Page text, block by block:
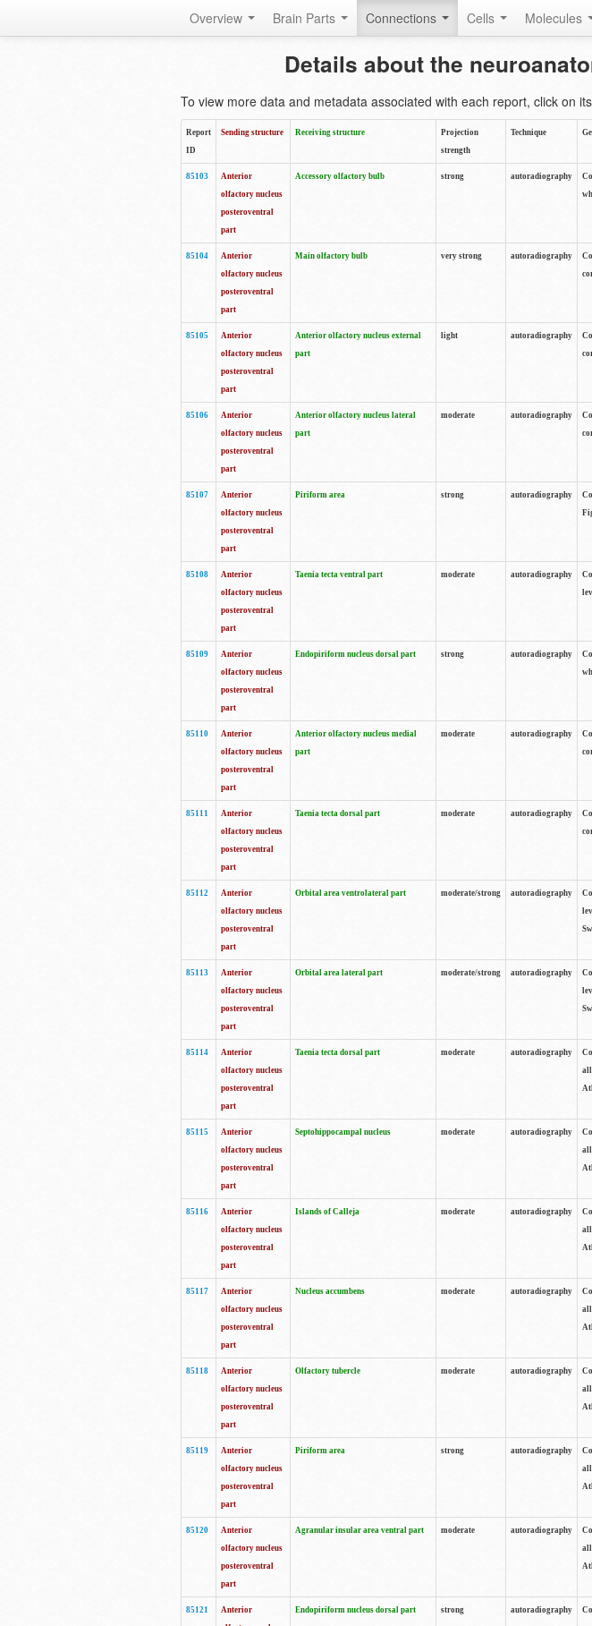
Overview Brain Parts Connections Cells Molecules
Details about the
To view more data and metadata associated with each report, click on
Report
ID
Sending structure Receiving structure
Projection
strength
Technique
85103
Anterior
olfactory nucleus
posteroventral
part
Accessory olfactory bulb strong autoradiography
85104
Anterior
olfactory nucleus
posteroventral
part
Main olfactory bulb very strong autoradiography
85105
Anterior
olfactory nucleus
posteroventral
part
Anterior olfactory nucleus external
part
light autoradiography
85106
Anterior
olfactory nucleus
posteroventral
part
Anterior olfactory nucleus lateral
part
moderate autoradiography
85107
Anterior
olfactory nucleus
posteroventral
part
Piriform area strong autoradiography
85108
Anterior
olfactory nucleus
posteroventral
part
Taenia tecta ventral part moderate autoradiography
85109
Anterior
olfactory nucleus
posteroventral
part
Endopiriform nucleus dorsal part strong autoradiography
85110
Anterior
olfactory nucleus
posteroventral
part
Anterior olfactory nucleus medial
part
moderate autoradiography
85111
Anterior
olfactory nucleus
posteroventral
part
Taenia tecta dorsal part moderate autoradiography
85112
Anterior
olfactory nucleus
posteroventral
part
Orbital area ventrolateral part moderate/strong autoradiography
85113
Anterior
olfactory nucleus
posteroventral
part
Orbital area lateral part moderate/strong autoradiography
85114
Anterior
olfactory nucleus
posteroventral
part
Taenia tecta dorsal part moderate autoradiography
all
85115
Anterior
olfactory nucleus
posteroventral
part
Septohippocampal nucleus moderate autoradiography
all
85116
Anterior
olfactory nucleus
posteroventral
part
Islands of Calleja moderate autoradiography
all
85117
Anterior
olfactory nucleus
posteroventral
part
Nucleus accumbens moderate autoradiography
all
85118
Anterior
olfactory nucleus
posteroventral
part
Olfactory tubercle moderate autoradiography
all
85119
Anterior
olfactory nucleus
posteroventral
part
Piriform area strong autoradiography
all
85120
Anterior
olfactory nucleus
posteroventral
part
Agranular insular area ventral part moderate autoradiography
all
85121
Anterior
Endopiriform nucleus dorsal part strong autoradiography